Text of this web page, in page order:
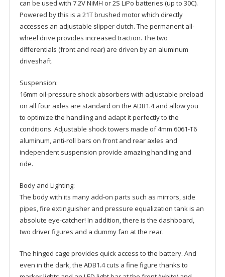
can be used with 7.2V NiMH or 2S LiPo batteries (up to 30C).
Powered by this is a 21T brushed motor which directly
accesses an adjustable slipper clutch. The permanent all-
wheel drive provides increased traction. The two
differentials (front and rear) are driven by an aluminum
driveshaft.
Suspension:
16mm oil-pressure shock absorbers with adjustable preload
on all four axles are standard on the ADB1.4 and allow you
to optimize the handling and adapt it perfectly to the
conditions. Adjustable shock towers made of 4mm 6061-T6
aluminum, anti-roll bars on front and rear axles and
independent suspension provide amazing handling and
ride.
Body and Lighting:
The body with its many add-on parts such as mirrors, side
pipes, fire extinguisher and pressure equalization tank is an
absolute eye-catcher! In addition, there is the dashboard,
two driver figures and a dummy fan at the rear.
The hinged cage provides quick access to the battery. And
even in the dark, the ADB1.4 cuts a fine figure thanks to